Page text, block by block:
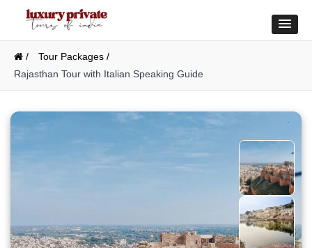
/
Tour Packages /
Rajasthan Tour with Italian Speaking Guide